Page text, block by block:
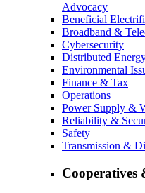
Advocacy
Beneficial
Broadband &
Cybersecurity
Distributed
Environmental
Finance & Tax
Operations
Power Supply &
Reliability &
Safety
Transmission &
Cooperatives